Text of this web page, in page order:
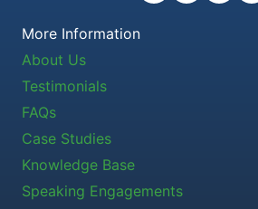
More Information
About Us
Testimonials
FAQs
Case Studies
Knowledge Base
Speaking Engagements